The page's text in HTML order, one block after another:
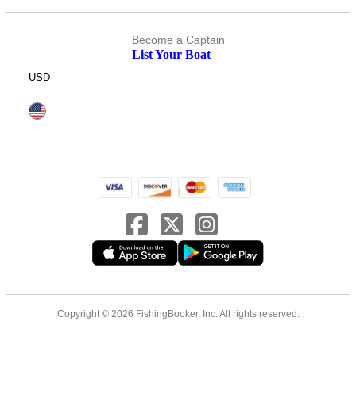
Become a Captain
List Your Boat
USD
Copyright © 2026 FishingBooker, Inc. All rights reserved.